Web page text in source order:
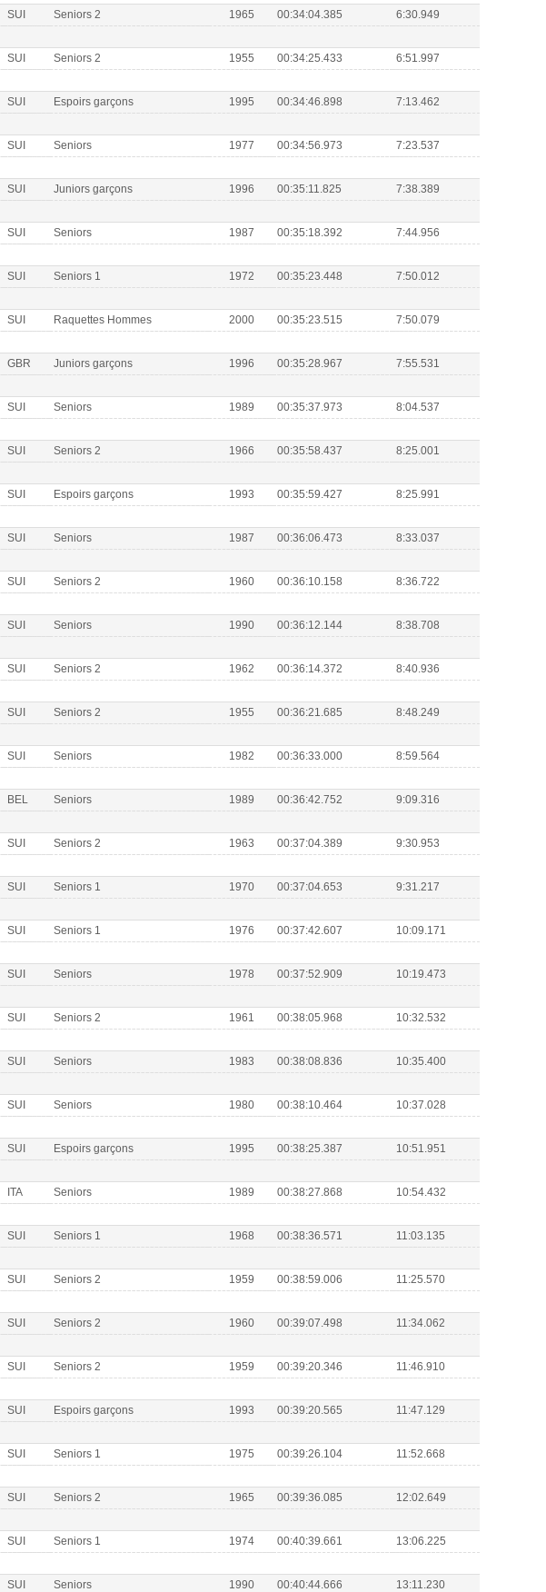
SUI Seniors 2 1965 00:34:04.385 6:30.949
SUI Seniors 2 1955 00:34:25.433 6:51.997
SUI Espoirs garçons 1995 00:34:46.898 7:13.462
SUI Seniors 1977 00:34:56.973 7:23.537
SUI Juniors garçons 1996 00:35:11.825 7:38.389
SUI Seniors 1987 00:35:18.392 7:44.956
SUI Seniors 1 1972 00:35:23.448 7:50.012
SUI Raquettes Hommes 2000 00:35:23.515 7:50.079
GBR Juniors garçons 1996 00:35:28.967 7:55.531
SUI Seniors 1989 00:35:37.973 8:04.537
SUI Seniors 2 1966 00:35:58.437 8:25.001
SUI Espoirs garçons 1993 00:35:59.427 8:25.991
SUI Seniors 1987 00:36:06.473 8:33.037
SUI Seniors 2 1960 00:36:10.158 8:36.722
SUI Seniors 1990 00:36:12.144 8:38.708
SUI Seniors 2 1962 00:36:14.372 8:40.936
SUI Seniors 2 1955 00:36:21.685 8:48.249
SUI Seniors 1982 00:36:33.000 8:59.564
BEL Seniors 1989 00:36:42.752 9:09.316
SUI Seniors 2 1963 00:37:04.389 9:30.953
SUI Seniors 1 1970 00:37:04.653 9:31.217
SUI Seniors 1 1976 00:37:42.607 10:09.171
SUI Seniors 1978 00:37:52.909 10:19.473
SUI Seniors 2 1961 00:38:05.968 10:32.532
SUI Seniors 1983 00:38:08.836 10:35.400
SUI Seniors 1980 00:38:10.464 10:37.028
SUI Espoirs garçons 1995 00:38:25.387 10:51.951
ITA Seniors 1989 00:38:27.868 10:54.432
SUI Seniors 1 1968 00:38:36.571 11:03.135
SUI Seniors 2 1959 00:38:59.006 11:25.570
SUI Seniors 2 1960 00:39:07.498 11:34.062
SUI Seniors 2 1959 00:39:20.346 11:46.910
SUI Espoirs garçons 1993 00:39:20.565 11:47.129
SUI Seniors 1 1975 00:39:26.104 11:52.668
SUI Seniors 2 1965 00:39:36.085 12:02.649
SUI Seniors 1 1974 00:40:39.661 13:06.225
SUI Seniors 1990 00:40:44.666 13:11.230